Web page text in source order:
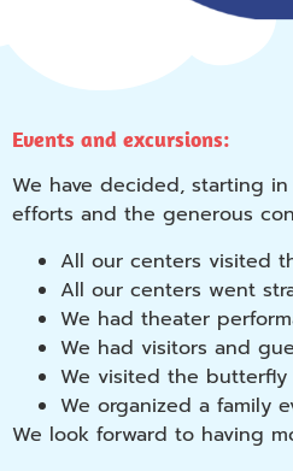
Events and excursions:
We have decided, starting
efforts and the generous
All our centers visited
All our centers went
We had theater
We had visitors and
We visited the butterfly
We organized a family
We look forward to having